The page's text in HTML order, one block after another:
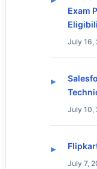
Exam
July 16,
July 10,
July 7,